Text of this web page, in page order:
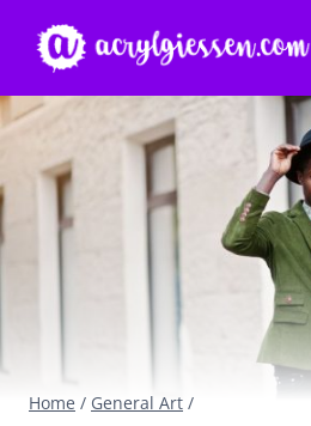
content
Home / General Art /